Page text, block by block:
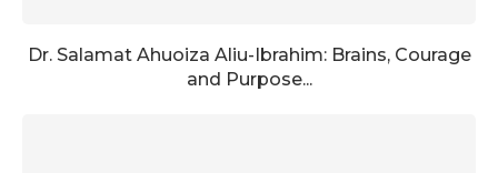
Dr. Salamat Ahuoiza Aliu-Ibrahim: Brains, Courage
and Purpose...